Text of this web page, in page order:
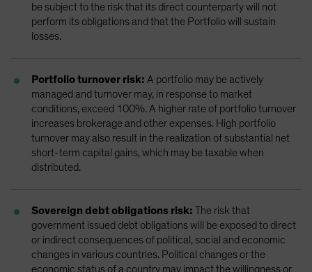
be subject to the risk that its direct counterparty will not
perform its obligations and that the Portfolio will sustain
losses.
Portfolio turnover risk: A portfolio may be actively
managed and turnover may, in response to market
conditions, exceed 100%. A higher rate of portfolio turnover
increases brokerage and other expenses. High portfolio
turnover may also result in the realization of substantial net
short-term capital gains, which may be taxable when
distributed.
Sovereign debt obligations risk: The risk that
government issued debt obligations will be exposed to direct
or indirect consequences of political, social and economic
changes in various countries. Political changes or the
economic status of a country may impact the willingness or